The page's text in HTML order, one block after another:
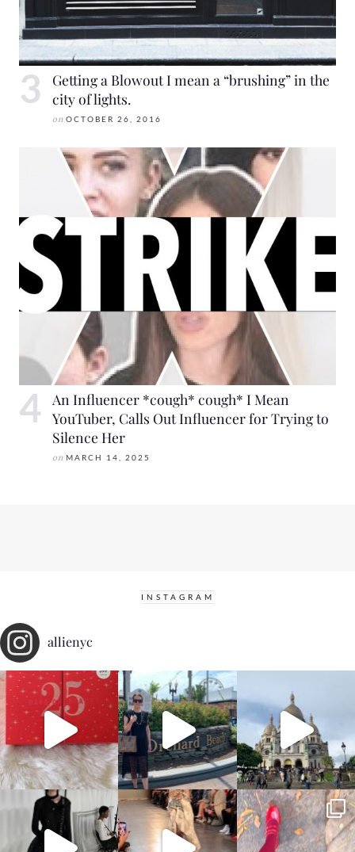
Getting a Blowout I mean a “brushing” in the
city of lights.
on OCTOBER 26, 2016
An Influencer *cough* cough* I Mean
YouTuber, Calls Out Influencer for Trying to
Silence Her
on MARCH 14, 2025
INSTAGRAM
allienyc